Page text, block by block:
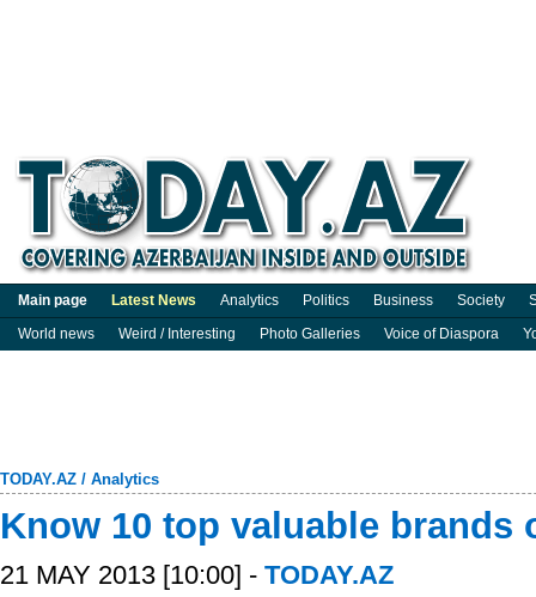
Main page Latest News Analytics Politics Business Society
World news
Weird / Interesting Photo Galleries Voice of Diaspora
TODAY.AZ / Analytics
Know 10 top valuable brands
21 MAY 2013 [10:00] - TODAY.AZ